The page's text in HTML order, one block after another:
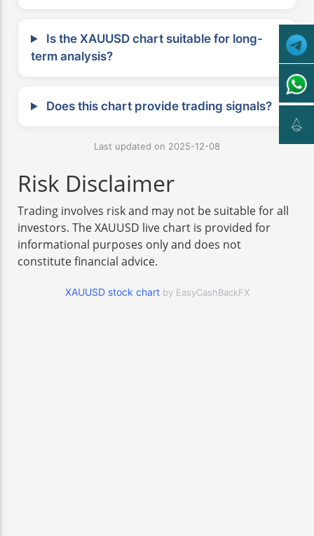
Is the XAUUSD chart suitable for long-
term analysis?
Does this chart provide trading signals?
Last updated on 2025-12-08
Risk Disclaimer
Trading involves risk and may not be suitable for all
investors. The XAUUSD live chart is provided for
informational purposes only and does not
constitute financial advice.
XAUUSD stock chart by EasyCashBackFX
